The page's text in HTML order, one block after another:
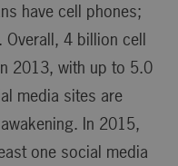
have cell phones;
Overall, 4 billion cell
2013, with up to 5.0
media sites are
In 2015,
one social media